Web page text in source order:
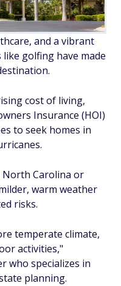
and a vibrant
golfing have made
cost of living,
Insurance (HOI)
to seek homes in
North Carolina or
warm weather
risks.
temperate climate,
activities,"
who specializes in
planning.